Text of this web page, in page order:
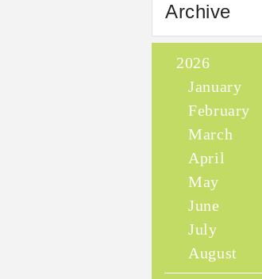
Archive
2026
January
February
March
April
May
June
July
August